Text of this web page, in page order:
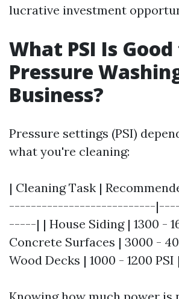
lucrative investment
What PSI Is
Pressure
Business?
Pressure settings (PSI)
what you're cleaning:
| Cleaning Task |
---------------------------
-----| | House Siding | 1300 -
Concrete Surfaces | 3000 -
Wood Decks | 1000 - 1200 PSI |